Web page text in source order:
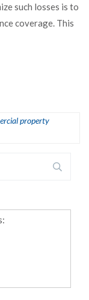
such losses is to
coverage. This
property